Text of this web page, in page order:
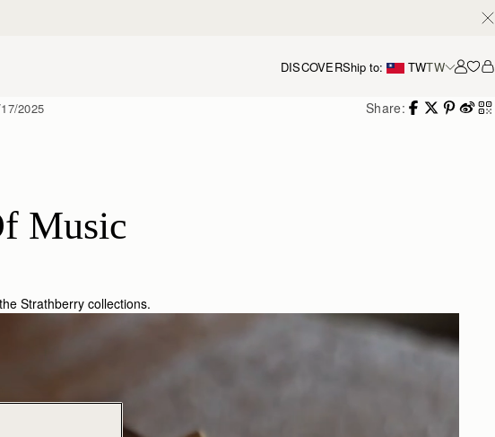
DISCOVERShip to: TWTW
Share:
2025
Music
Strathberry collections.